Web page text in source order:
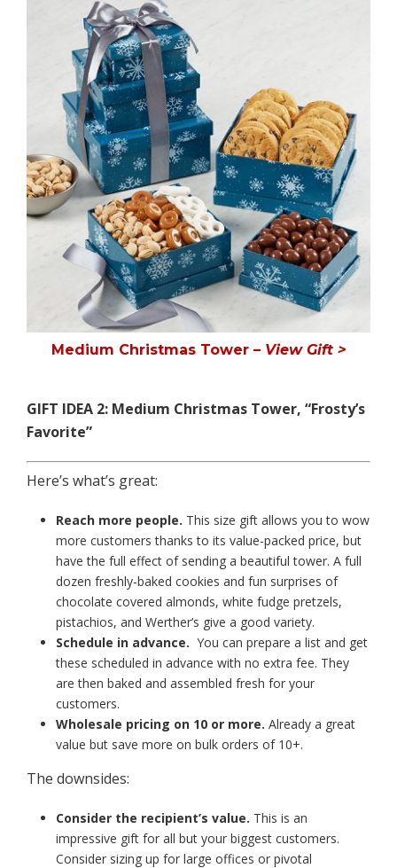
Medium Christmas Tower– View Gift >
GIFT IDEA 2: Medium Christmas Tower, “Frosty’s
Favorite”
Here’s what’s great:
Reach more people. This size gift allows you to wow
more customers thanks to its value-packed price, but
have the full effect of sending a beautiful tower. A full
dozen freshly-baked cookies and fun surprises of
chocolate covered almonds, white fudge pretzels,
pistachios, and Werther’s give a good variety.
Schedule in advance. You can prepare a list and get
these scheduled in advance with no extra fee. They
are then baked and assembled fresh for your
customers.
Wholesale pricing on 10 or more. Already a great
value but save more on bulk orders of 10+.
The downsides:
Consider the recipient’s value. This is an
impressive gift for all but your biggest customers.
Consider sizing up for large offices or pivotal